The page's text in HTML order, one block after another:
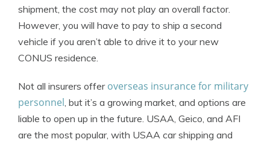
shipment, the cost may not play an overall factor.
However, you will have to pay to ship a second
vehicle if you aren’t able to drive it to your new
CONUS residence.
Not all insurers offer overseas insurance for military
personnel, but it’s a growing market, and options are
liable to open up in the future. USAA, Geico, and AFI
are the most popular, with USAA car shipping and